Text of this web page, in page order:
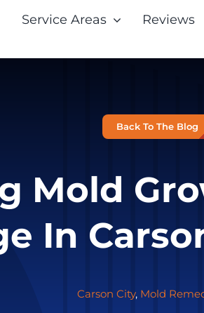
Service Areas Reviews
Back To The Blog
Mold
In
Carson City, Mold